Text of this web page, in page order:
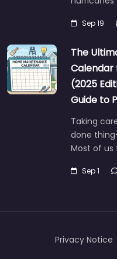
Sep 19
The
Calendar
(2025
Guide to
Taking
done
Most of us
Sep 1
Privacy Notice